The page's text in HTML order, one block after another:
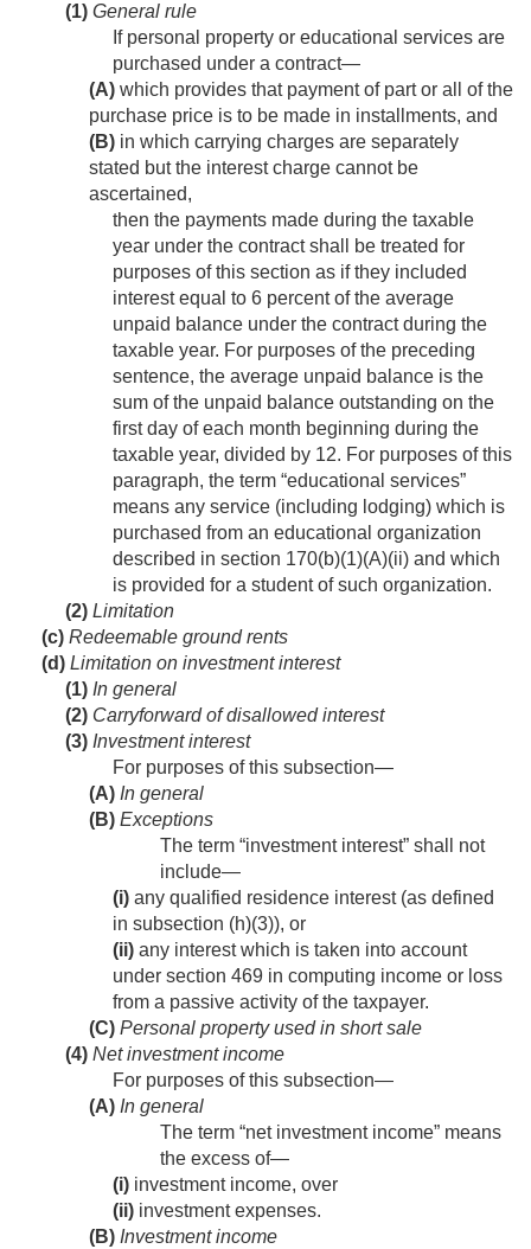
(1) General rule
If personal property or educational services are
purchased under a contract—
(A) which provides that payment of part or all of the
purchase price is to be made in installments, and
(B) in which carrying charges are separately
stated but the interest charge cannot be
ascertained,
then the payments made during the taxable
year under the contract shall be treated for
purposes of this section as if they included
interest equal to 6 percent of the average
unpaid balance under the contract during the
taxable year. For purposes of the preceding
sentence, the average unpaid balance is the
sum of the unpaid balance outstanding on the
first day of each month beginning during the
taxable year, divided by 12. For purposes of this
paragraph, the term “educational services”
means any service (including lodging) which is
purchased from an educational organization
described in section 170(b)(1)(A)(ii) and which
is provided for a student of such organization.
(2) Limitation
(c) Redeemable ground rents
(d) Limitation on investment interest
(1) In general
(2) Carryforward of disallowed interest
(3) Investment interest
For purposes of this subsection—
(A) In general
(B) Exceptions
The term “investment interest” shall not
include—
(i) any qualified residence interest (as defined
in subsection (h)(3)), or
(ii) any interest which is taken into account
under section 469 in computing income or loss
from a passive activity of the taxpayer.
(C) Personal property used in short sale
(4) Net investment income
For purposes of this subsection—
(A) In general
The term “net investment income” means
the excess of—
(i) investment income, over
(ii) investment expenses.
(B) Investment income